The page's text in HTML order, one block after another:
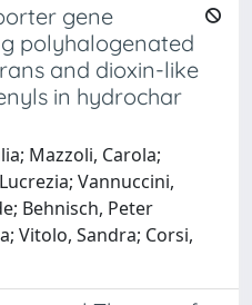
gene
polyhalogenated
and dioxin-like
in hydrochar
Mazzoli, Carola;
Vannuccini,
Behnisch, Peter
Vitolo, Sandra; Corsi,